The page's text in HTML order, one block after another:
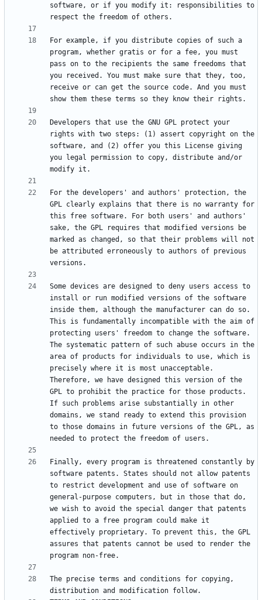
software, or if you modify it: responsibilities to
For example, if you distribute copies of such a
program, whether gratis or for a fee, you must
pass on to the recipients the same freedoms that
you received. You must make sure that they, too,
receive or can get the source code. And you must
Developers that use the GNU GPL protect your
rights with two steps: (1) assert copyright on the
software, and (2) offer you this License giving
you legal permission to copy, distribute and/or
For the developers' and authors' protection, the
GPL clearly explains that there is no warranty for
this free software. For both users' and authors'
sake, the GPL requires that modified versions be
marked as changed, so that their problems will not
be attributed erroneously to authors of previous
Some devices are designed to deny users access to
install or run modified versions of the software
inside them, although the manufacturer can do so.
This is fundamentally incompatible with the aim of
protecting users' freedom to change the software.
The systematic pattern of such abuse occurs in the
area of products for individuals to use, which is
precisely where it is most unacceptable.
Therefore, we have designed this version of the
GPL to prohibit the practice for those products.
If such problems arise substantially in other
domains, we stand ready to extend this provision
to those domains in future versions of the GPL, as
Finally, every program is threatened constantly by
software patents. States should not allow patents
to restrict development and use of software on
general-purpose computers, but in those that do,
we wish to avoid the special danger that patents
applied to a free program could make it
effectively proprietary. To prevent this, the GPL
assures that patents cannot be used to render the
The precise terms and conditions for copying,